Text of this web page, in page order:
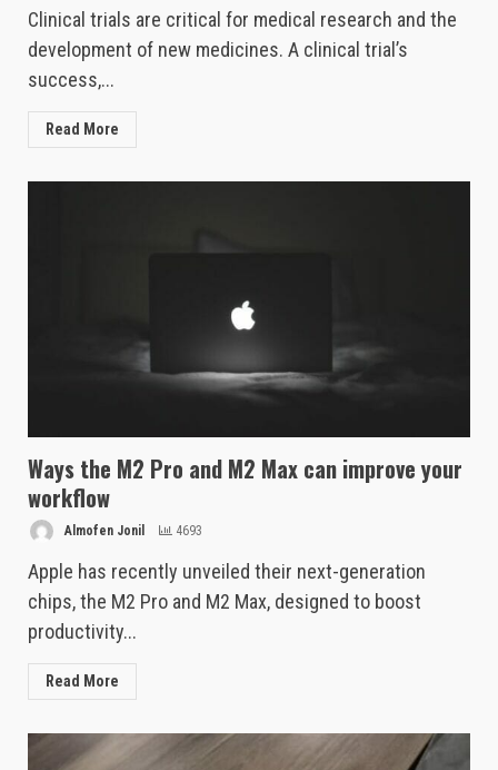
Clinical trials are critical for medical research and the
development of new medicines. A clinical trial’s
success,...
Read More
Ways the M2 Pro and M2 Max can improve your
workflow
Almofen Jonil 4693
Apple has recently unveiled their next-generation
chips, the M2 Pro and M2 Max, designed to boost
productivity...
Read More